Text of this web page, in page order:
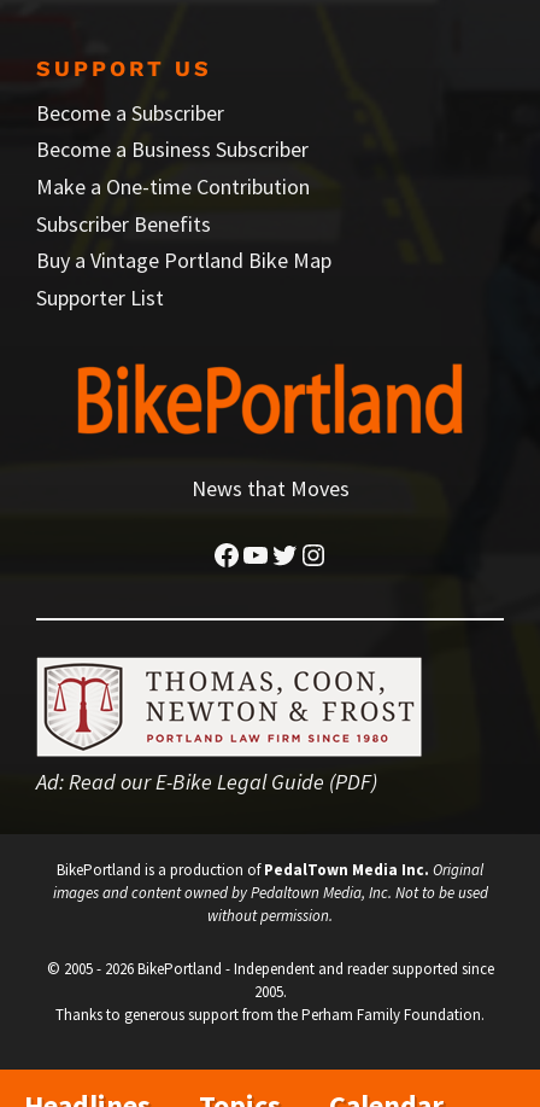
SUPPORT US
Become a Subscriber
Become a Business Subscriber
Make a One-time Contribution
Subscriber Benefits
Buy a Vintage Portland Bike Map
Supporter List
News that Moves
Facebook
YouTube
Twitter
Instagram
Ad:Read our E-Bike Legal Guide (PDF)
BikePortland is a production ofPedalTown Media Inc. Original
images and content owned by Pedaltown Media, Inc. Not to be used
without permission.
© 2005 - 2026 BikePortland - Independent and reader supported since
2005.
Thanks to generous support from the Perham Family Foundation.